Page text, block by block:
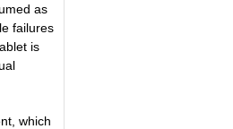
as
failures
is
which